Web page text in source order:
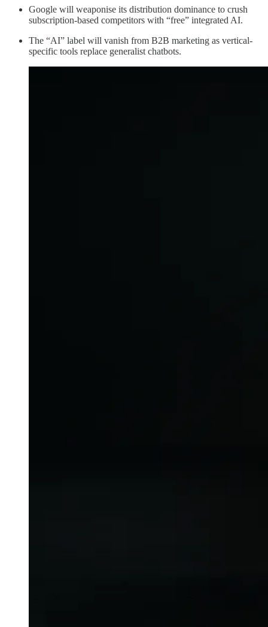
Google will weaponise its distribution dominance to crush
subscription-based competitors with “free” integrated AI.
The “AI” label will vanish from B2B marketing as vertical-
specific tools replace generalist chatbots.